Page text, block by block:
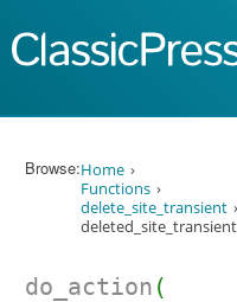
Browse:Home
Functions
delete_site_transient
deleted_site_transient
do_action (